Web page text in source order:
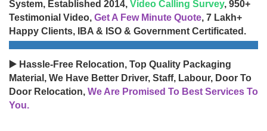
System, Established 2014, Video Calling Survey, 950+
Testimonial Video, Get A Few Minute Quote, 7 Lakh+
Happy Clients, IBA & ISO & Government Certificated.
▶️ Hassle-Free Relocation, Top Quality Packaging
Material, We Have Better Driver, Staff, Labour, Door To
Door Relocation, We Are Promised To Best Services To
You.